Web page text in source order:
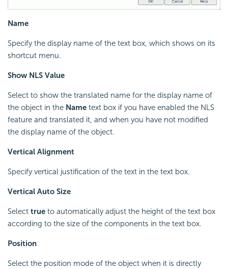
Name
Specify the display name of the text box, which shows on its
shortcut menu.
Show NLS Value
Select to show the translated name for the display name of
the object in the Name text box if you have enabled the NLS
feature and translated it, and when you have not modified
the display name of the object.
Vertical Alignment
Specify vertical justification of the text in the text box.
Vertical Auto Size
Select true to automatically adjust the height of the text box
according to the size of the components in the text box.
Position
Select the position mode of the object when it is directly